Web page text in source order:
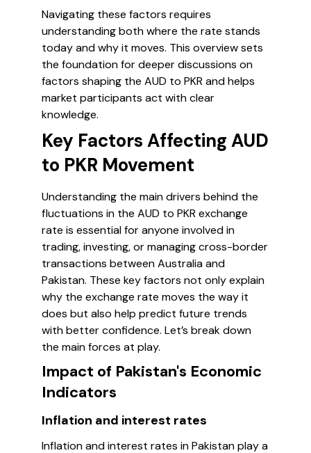
Navigating these factors requires
understanding both where the rate stands
today and why it moves. This overview sets
the foundation for deeper discussions on
factors shaping the AUD to PKR and helps
market participants act with clear
knowledge.
Key Factors Affecting AUD
to PKR Movement
Understanding the main drivers behind the
fluctuations in the AUD to PKR exchange
rate is essential for anyone involved in
trading, investing, or managing cross-border
transactions between Australia and
Pakistan. These key factors not only explain
why the exchange rate moves the way it
does but also help predict future trends
with better confidence. Let’s break down
the main forces at play.
Impact of Pakistan's Economic
Indicators
Inflation and interest rates
Inflation and interest rates in Pakistan play a